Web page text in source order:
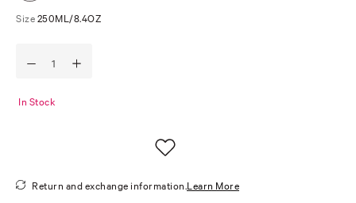
Size 250ML/8.4OZ
In Stock
Return and exchange information.Learn More